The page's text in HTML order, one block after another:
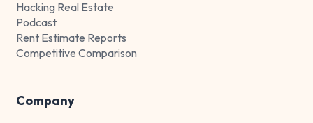
Hacking Real Estate
Podcast
Rent Estimate Reports
Competitive Comparison
Company